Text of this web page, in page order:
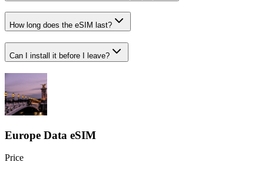
How long does the eSIM last?
Can I install it before I leave?
Europe Data eSIM
Price